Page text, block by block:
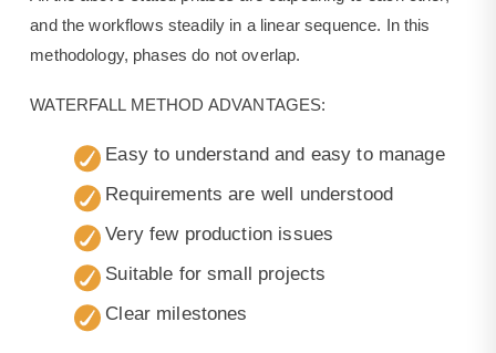
and the workflows steadily in a linear sequence. In this
methodology, phases do not overlap.
WATERFALL METHOD ADVANTAGES:
Easy to understand and easy to manage
Requirements are well understood
Very few production issues
Suitable for small projects
Clear milestones